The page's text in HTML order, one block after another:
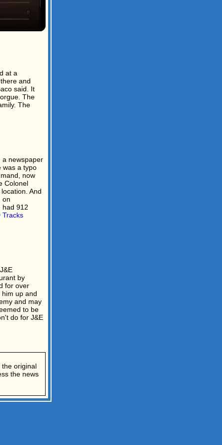
at a
and
said. It
The
The
newspaper
was a typo
now
Colonel
And
on
had 912
Tracks
by
for over
up and
and may
to be
do for J&E
original
the news